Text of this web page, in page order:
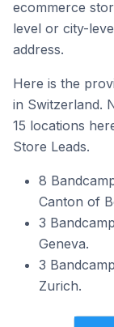
ecommerce
level or city-
address.
Here is the
in Switzerland.
15 locations
Store Leads.
8
Canton of
3
Geneva.
3
Zurich.